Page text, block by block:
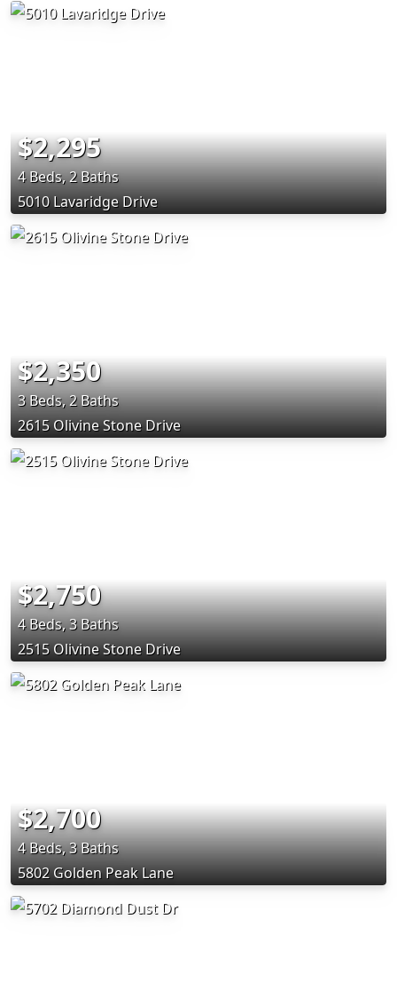
$2,295
4 Beds, 2 Baths
5010 Lavaridge Drive
$2,350
3 Beds, 2 Baths
2615 Olivine Stone Drive
$2,750
4 Beds, 3 Baths
2515 Olivine Stone Drive
$2,700
4 Beds, 3 Baths
5802 Golden Peak Lane